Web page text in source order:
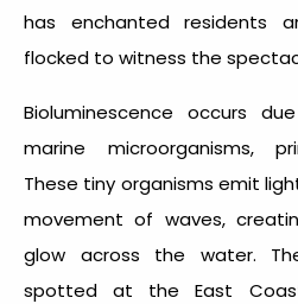
has enchanted residents
flocked to witness the
Bioluminescence occurs
marine microorganisms,
These tiny organisms emit
movement of waves,
glow across the water.
spotted at the East